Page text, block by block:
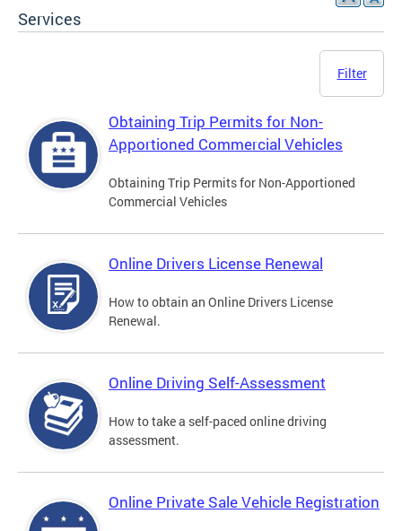
Services
Filter
Obtaining Trip Permits for Non-
Apportioned Commercial Vehicles
Obtaining Trip Permits for Non-Apportioned
Commercial Vehicles
Online Drivers License Renewal
How to obtain an Online Drivers License
Renewal.
Online Driving Self-Assessment
How to take a self-paced online driving
assessment.
Online Private Sale Vehicle Registration